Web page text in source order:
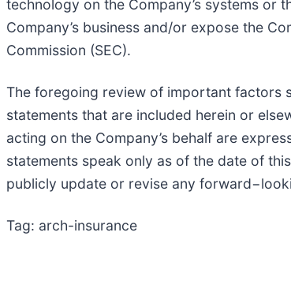
technology on the Company’s systems or
Company’s business and/or expose the
Commission (SEC).
The foregoing review of important factors
statements that are included herein or
acting on the Company’s behalf are
statements speak only as of the date of
publicly update or revise any
Tag: arch-insurance